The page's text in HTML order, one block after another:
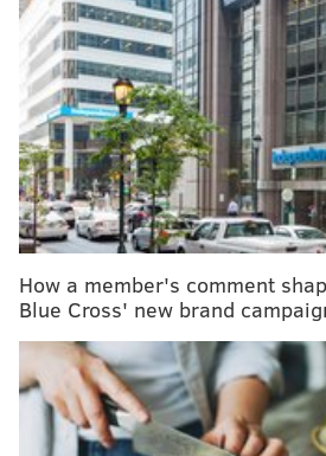
AstraZeneca could resume
trials next week
Simplicity: A strategy to confront
our lives
Independence Blue Cross
credits, rebates to employers
Respiratory Institute and
specialities, including
rheumatology and urology, also
Those services are currently
How a member's comment
Blue Cross' new brand